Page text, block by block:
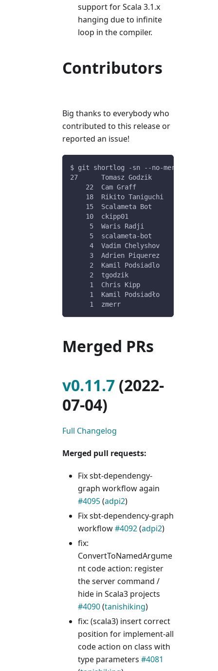
support for Scala 3.1.x
hanging due to infinite
loop in the compiler.
Contributors
Big thanks to everybody who
contributed to this release or
reported an issue!
$ git shortlog -sn --no-merges
27	Tomasz Godzik
    22	Cam Graff
    18	Rikito Taniguchi
    15	Scalameta Bot
    10	ckipp01
     5	Waris Radji
     5	scalameta-bot
     4	Vadim Chelyshov
     3	Adrien Piquerez
     2	Kamil Podsiadlo
     2	tgodzik
     1	Chris Kipp
     1	Kamil Podsiadło
     1	zmerr
Merged PRs
v0.11.7 (2022-
07-04)
Full Changelog
Merged pull requests:
Fix sbt-dependengy-
graph workflow again
#4095(adpi2)
Fix sbt-dependency-graph
workflow#4092(adpi2)
fix:
ConvertToNamedArgume
nt code action: register
the server command /
hide in Scala3 projects
#4090(tanishiking)
fix: (scala3) insert correct
position for implement-all
code action on class with
type parameters #4081